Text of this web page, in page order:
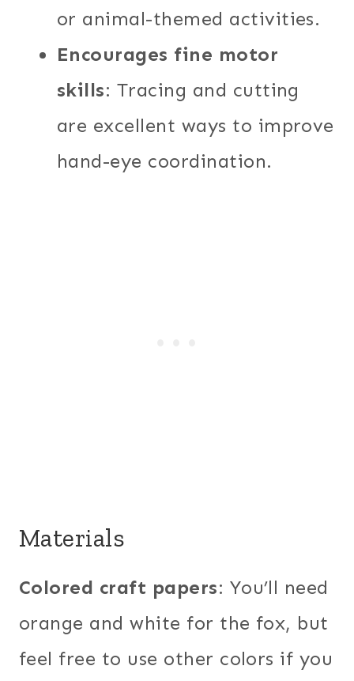
or animal-themed activities.
Encourages fine motor
skills: Tracing and cutting
are excellent ways to improve
hand-eye coordination.
Materials
Colored craft papers: You’ll need
orange and white for the fox, but
feel free to use other colors if you